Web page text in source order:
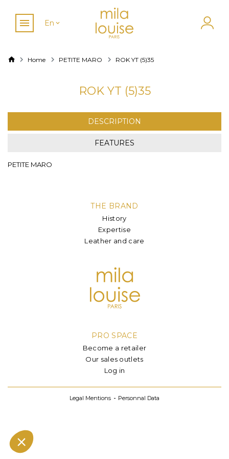
En
Home PETITE MARO ROK YT (5)35
ROK YT (5)35
DESCRIPTION
FEATURES
PETITE MARO
THE BRAND
History
Expertise
Leather and care
PRO SPACE
Become a retailer
Our sales outlets
Log in
Legal Mentions Personnal Data